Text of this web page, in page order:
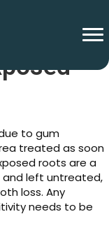
to gum
treated as soon
roots are a
left untreated,
loss. Any
needs to be